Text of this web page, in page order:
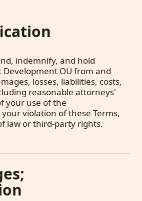
indemnify, and hold
OÜ from and
losses, liabilities, costs,
reasonable attorneys'
your use of the
violation of these Terms,
law or third-party rights.